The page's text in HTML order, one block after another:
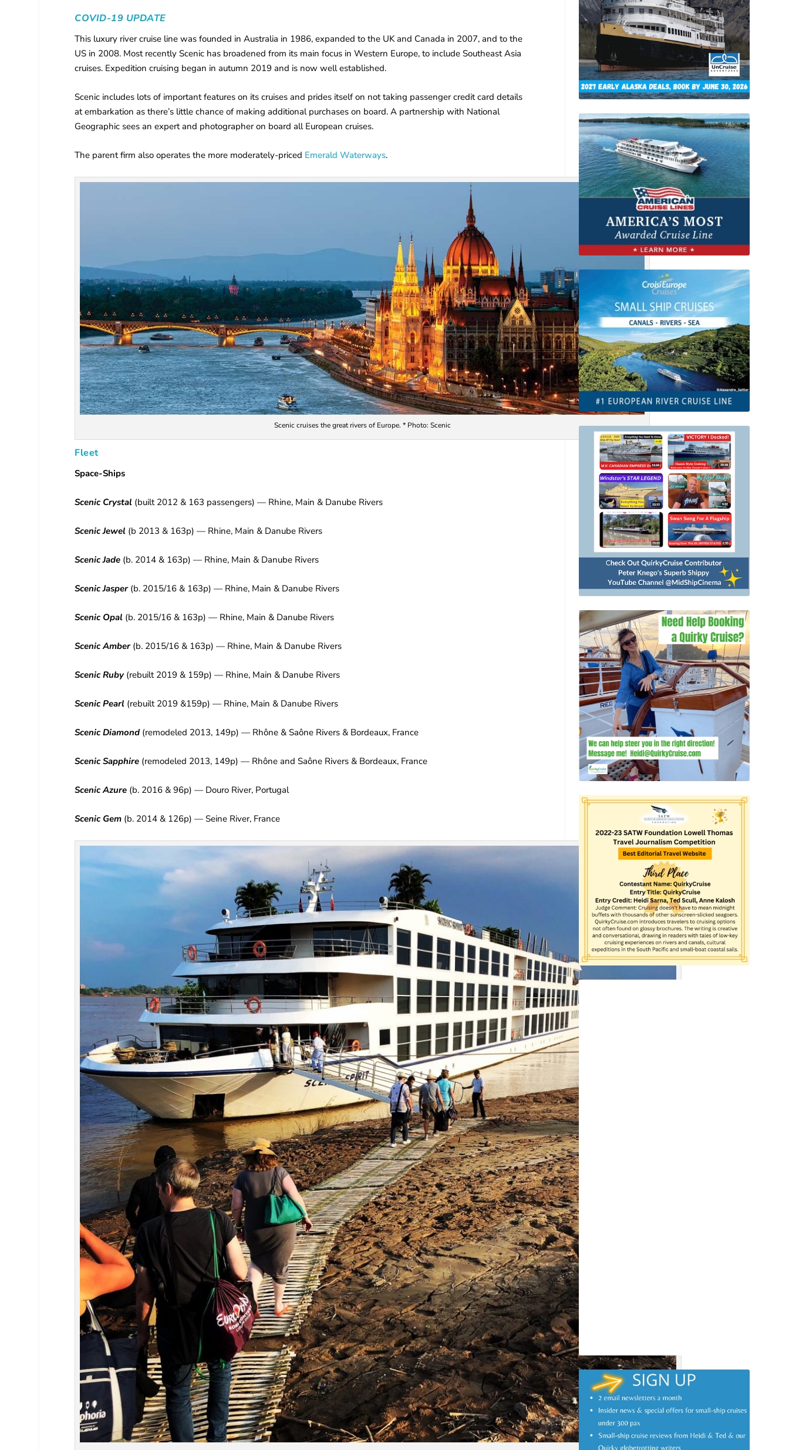
COVID-19 UPDATE
This luxury river cruise line was founded in Australia in 1986, expanded to the UK and Canada in 2007, and to the
US in 2008. Most recently Scenic has broadened from its main focus in Western Europe, to include Southeast Asia
cruises. Expedition cruising began in autumn 2019 and is now well established.
Scenic includes lots of important features on its cruises and prides itself on not taking passenger credit card details
at embarkation as there’s little chance of making additional purchases on board. A partnership with National
Geographic sees an expert and photographer on board all European cruises.
The parent firm also operates the more moderately-priced Emerald Waterways.
Scenic cruises the great rivers of Europe. * Photo: Scenic
Fleet
Space-Ships
Scenic Crystal (built 2012 & 163 passengers) — Rhine, Main & Danube Rivers
Scenic Jewel (b 2013 & 163p) — Rhine, Main & Danube Rivers
Scenic Jade (b. 2014 & 163p) — Rhine, Main & Danube Rivers
Scenic Jasper(b. 2015/16 & 163p) — Rhine, Main & Danube Rivers
Scenic Opal (b. 2015/16 & 163p) — Rhine, Main & Danube Rivers
Scenic Amber(b. 2015/16 & 163p) — Rhine, Main & Danube Rivers
Scenic Ruby(rebuilt 2019 & 159p) — Rhine, Main & Danube Rivers
Scenic Pearl (rebuilt 2019 &159p) — Rhine, Main & Danube Rivers
Scenic Diamond (remodeled 2013, 149p) — Rhône & Saône Rivers & Bordeaux, France
Scenic Sapphire (remodeled 2013, 149p) — Rhône and Saône Rivers & Bordeaux, France
Scenic Azure (b. 2016 & 96p) — Douro River, Portugal
Scenic Gem (b. 2014 & 126p) — Seine River, France